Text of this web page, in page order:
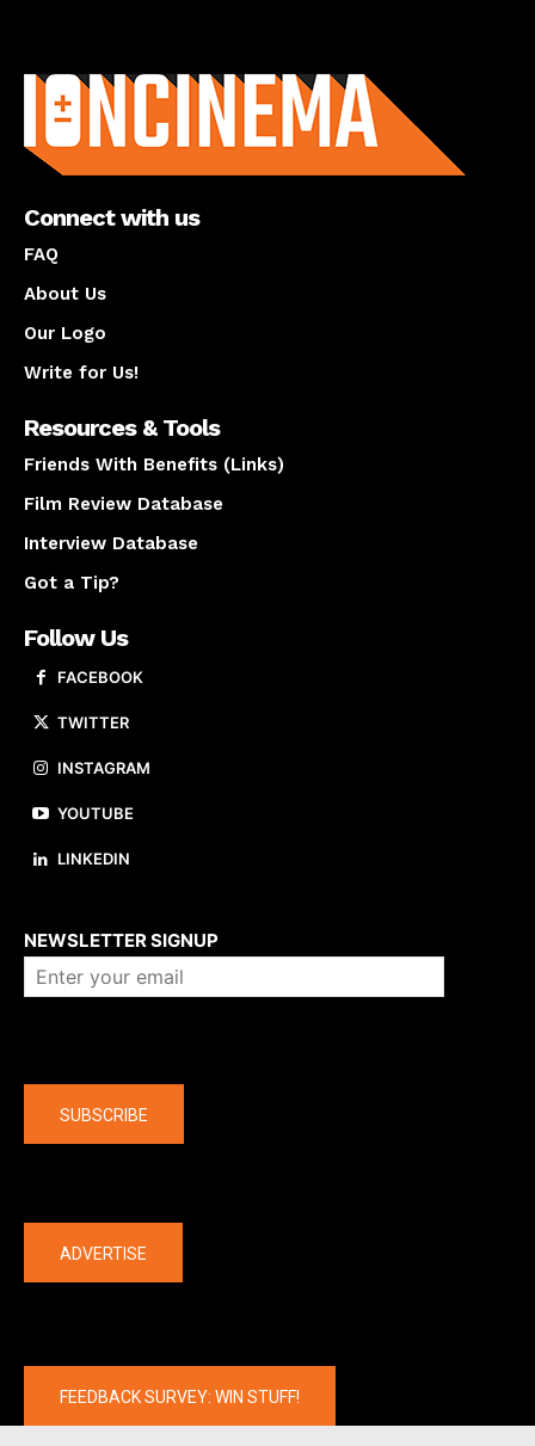
Connect with us
FAQ
About Us
Our Logo
Write for Us!
Resources & Tools
Friends With Benefits (Links)
Film Review Database
Interview Database
Got a Tip?
Follow Us
FACEBOOK
TWITTER
INSTAGRAM
YOUTUBE
LINKEDIN
NEWSLETTER SIGNUP
SUBSCRIBE
ADVERTISE
FEEDBACK SURVEY: WIN STUFF!